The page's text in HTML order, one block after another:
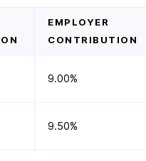
EMPLOYER
CONTRIBUTION
9.00%
9.50%